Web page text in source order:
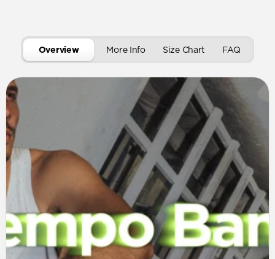
Overview More Info Size Chart FAQ